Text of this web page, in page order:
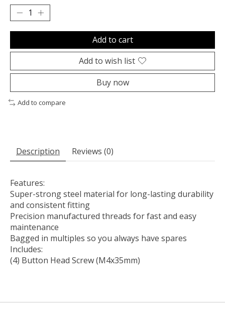
Add to cart
Add to wish list
Buy now
Add to compare
Description Reviews (0)
Features:
Super-strong steel material for long-lasting durability
and consistent fitting
Precision manufactured threads for fast and easy
maintenance
Bagged in multiples so you always have spares
Includes:
(4) Button Head Screw (M4x35mm)